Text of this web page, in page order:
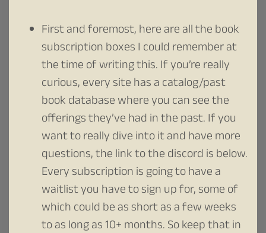
First and foremost, here are all the book
subscription boxes I could remember at
the time of writing this. If you’re really
curious, every site has a catalog/past
book database where you can see the
offerings they’ve had in the past. If you
want to really dive into it and have more
questions, the link to the discord is below.
Every subscription is going to have a
waitlist you have to sign up for, some of
which could be as short as a few weeks
to as long as 10+ months. So keep that in